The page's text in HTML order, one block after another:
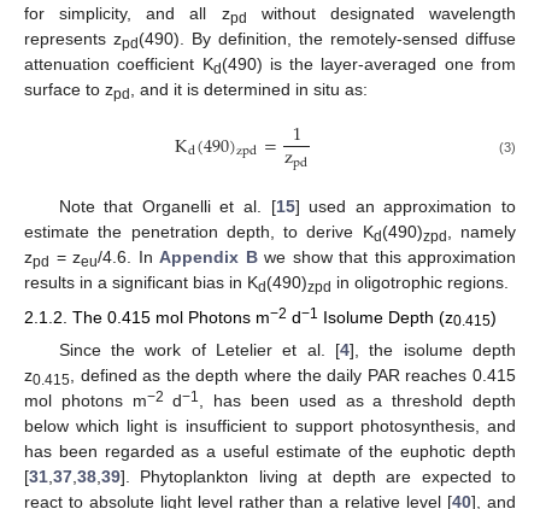
for simplicity, and all zpd
without designated wavelength
represents zpd(490). By definition, the remotely-sensed diffuse
attenuation coefficient Kd(490) is the layer-averaged one from
surface to zpd , and it is determined in situ as:
Kd(490)zpd= 1
zpd (3)
Note that Organelli et al. [15] used an approximation to
estimate the penetration depth, to derive Kd(490)zpd , namely
zpd = zeu/4.6. In Appendix Bwe show that this approximation
results in a significant bias in Kd(490)zpd in oligotrophic regions.
2.1.2. The 0.415 mol Photons m−2 d−1 Isolume Depth (z0.415)
Since the work of Letelier et al. [4], the isolume depth
z0.415 , defined as the depth where the daily PAR reaches 0.415
mol photons m−2 d−1
, has been used as a threshold depth
below which light is insufficient to support photosynthesis, and
has been regarded as a useful estimate of the euphotic depth
[31 37 38 39]. Phytoplankton living at depth are expected to
react to absolute light level rather than a relative level [40], and